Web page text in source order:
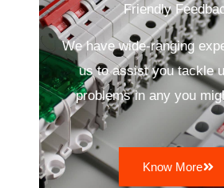
Friendly
We have wide-ranging
us to assist you tackle
problems in any you
Know More